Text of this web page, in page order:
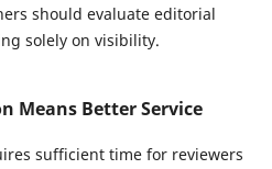
should evaluate editorial
solely on visibility.
Means Better Service
sufficient time for reviewers